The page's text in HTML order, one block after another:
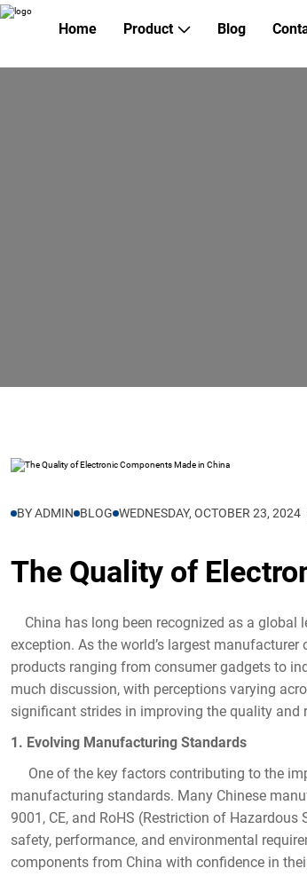
Home Product Blog
BY ADMIN BLOG WEDNESDAY, OCTOBER 23, 2024
The Quality of
China has long been recognized as a global
exception. As the world’s largest
products ranging from consumer gadgets to
much discussion, with perceptions varying
significant strides in improving the quality
1. Evolving Manufacturing Standards
One of the key factors contributing to the
manufacturing standards. Many Chinese
9001, CE, and RoHS (Restriction of
safety, performance, and environmental
components from China with confidence in